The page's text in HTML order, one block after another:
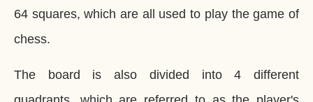
64 squares, which are all used to play the game of
chess.
The board is also divided into 4 different